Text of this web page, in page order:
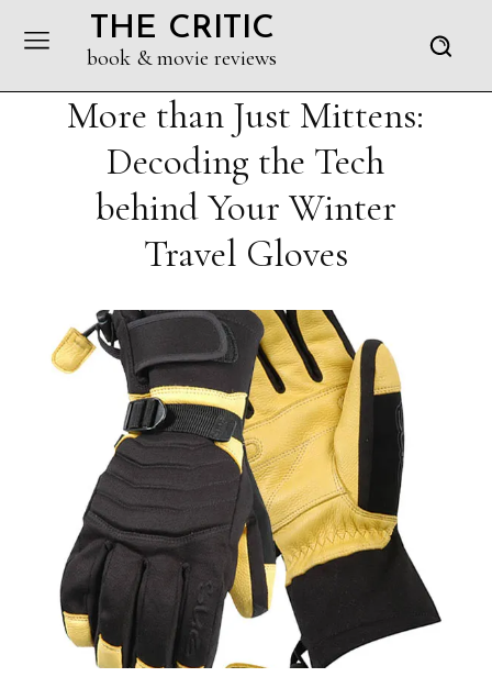
THE CRITIC
book & movie reviews
More than Just Mittens:
Decoding the Tech
behind Your Winter
Travel Gloves